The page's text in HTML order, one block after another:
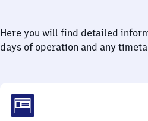
Here you will find detailed
days of operation and any